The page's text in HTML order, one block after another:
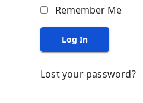
Remember Me
Log In
Lost your password?